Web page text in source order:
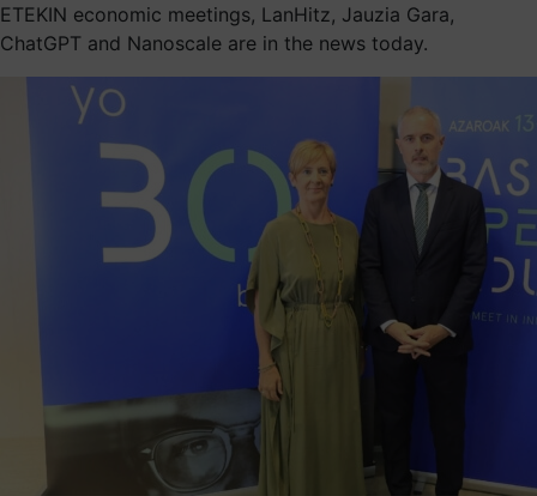
ETEKIN economic meetings, LanHitz, Jauzia Gara,
ChatGPT and Nanoscale are in the news today.